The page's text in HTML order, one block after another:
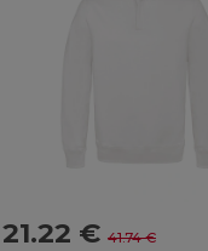
21.22 € 41.74 €